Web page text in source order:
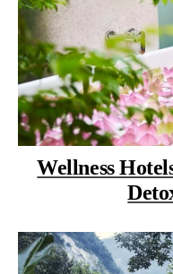
Wellness